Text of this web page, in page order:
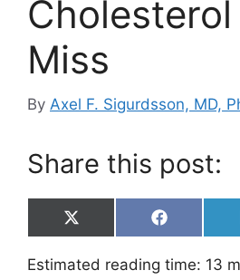
Miss
By Axel F. Sigurdsson, MD,
Share this post:
Share
on
X
(
T
w
Share
on
F
a
c
e
Estimated reading time: 13